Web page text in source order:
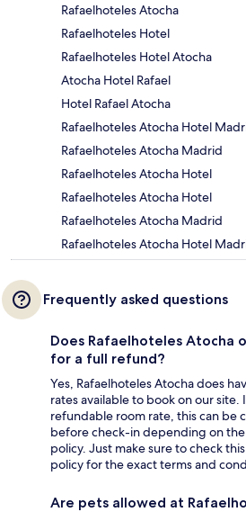
Rafaelhoteles Atocha
Rafaelhoteles Hotel
Rafaelhoteles Hotel Atocha
Atocha Hotel Rafael
Hotel Rafael Atocha
Rafaelhoteles Atocha Hotel
Rafaelhoteles Atocha Madrid
Rafaelhoteles Atocha Hotel
Rafaelhoteles Atocha Hotel
Rafaelhoteles Atocha Madrid
Rafaelhoteles Atocha Hotel
Frequently asked questions
Does Rafaelhoteles Atocha
for a full refund?
Yes, Rafaelhoteles Atocha does
rates available to book on our site.
refundable room rate, this can be
before check-in depending on
policy. Just make sure to check
policy for the exact terms and
Are pets allowed at